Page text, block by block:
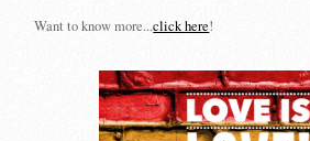
Want to know more...click here!